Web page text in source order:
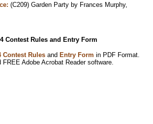
(C209) Garden Party by Frances Murphy,
Contest Rules and Entry Form
Contest Rules and Entry Form in PDF Format.
FREE Adobe Acrobat Reader software.